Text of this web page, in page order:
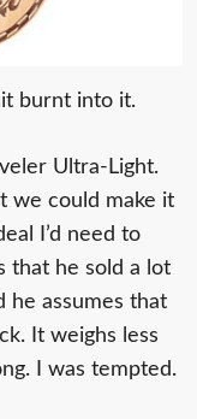
burnt into it.
Ultra-Light.
we could make it
I’d need to
that he sold a lot
he assumes that
It weighs less
I was tempted.